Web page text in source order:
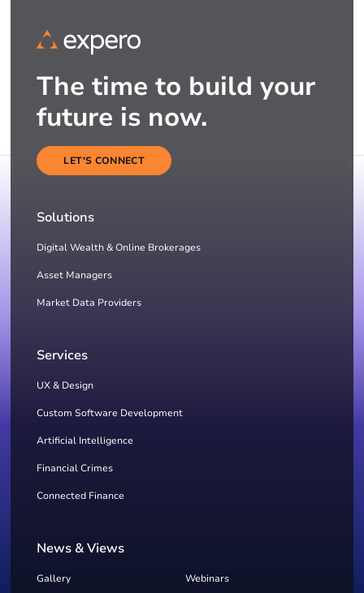
The time to build your
future is now.
LET'S CONNECT
Solutions
Digital Wealth & Online Brokerages
Asset Managers
Market Data Providers
Services
UX & Design
Custom Software Development
Artificial Intelligence
Financial Crimes
Connected Finance
News & Views
Gallery Webinars